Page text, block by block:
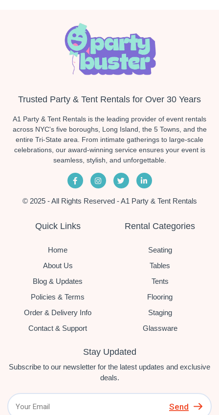
Trusted Party & Tent Rentals for Over 30 Years
A1 Party & Tent Rentals is the leading provider of event rentals
across NYC's five boroughs, Long Island, the 5 Towns, and the
entire Tri-State area. From intimate gatherings to large-scale
celebrations, our award-winning service ensures your event is
seamless, stylish, and unforgettable.
© 2025 - All Rights Reserved - A1 Party & Tent Rentals
Quick Links
Home
About Us
Blog & Updates
Policies & Terms
Order & Delivery Info
Contact & Support
Rental Categories
Seating
Tables
Tents
Flooring
Staging
Glassware
Stay Updated
Subscribe to our newsletter for the latest updates and exclusive
deals.
Send